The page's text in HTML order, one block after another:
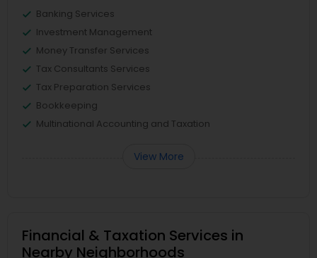
Banking Services
Investment Management
Money Transfer Services
Tax Consultants Services
Tax Preparation Services
Bookkeeping
Multinational Accounting and Taxation
View More
Financial & Taxation Services in
Nearby Neighborhoods